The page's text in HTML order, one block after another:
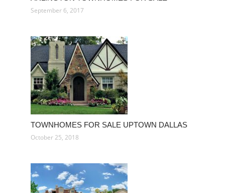
September 6, 2017
TOWNHOMES FOR SALE UPTOWN DALLAS
October 25, 2018